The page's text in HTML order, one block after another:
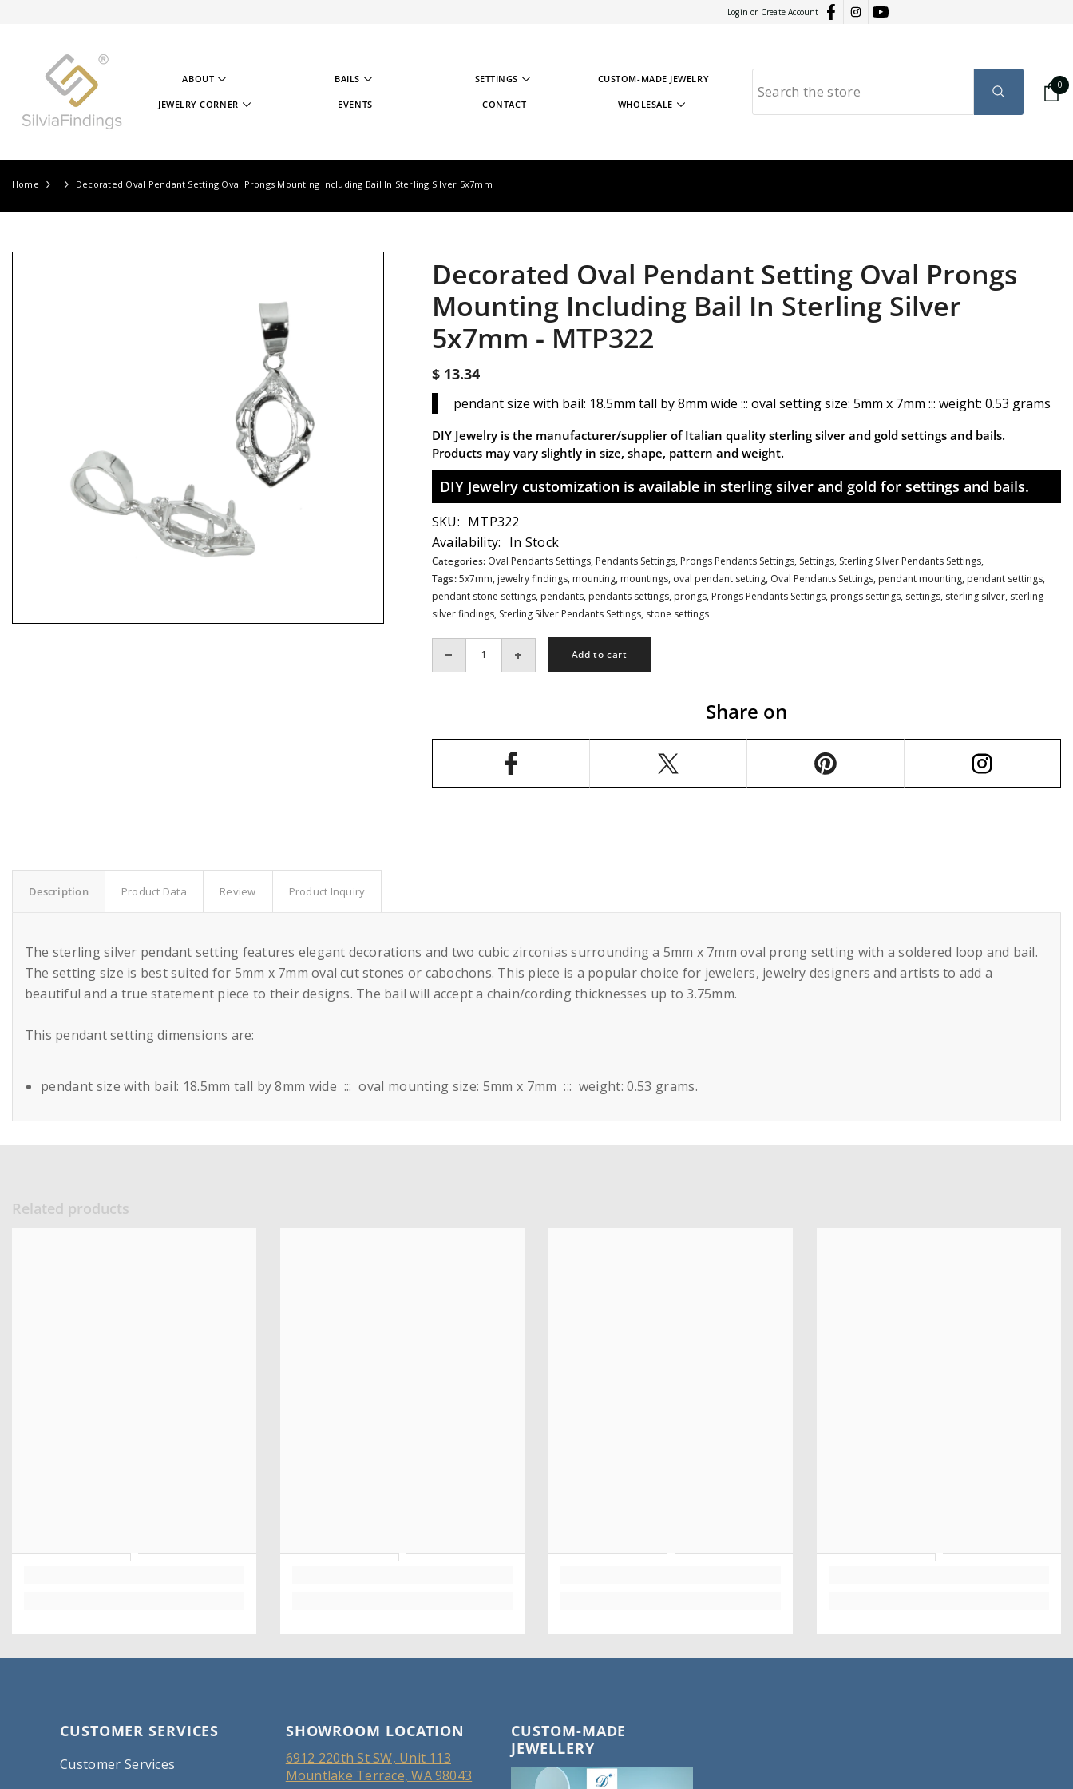
Login or Create Account
ABOUT
BAILS SETTINGS CUSTOM-MADE JEWELRY
JEWELRY CORNER
PROJECTS
EVENTS CONTACT
WHOLESALE
00
Home Decorated Oval Pendant Setting Oval Prongs Mounting Including Bail In Sterling Silver 5x7mm
Decorated Oval Pendant Setting Oval Prongs
Mounting Including Bail In Sterling Silver
5x7mm - MTP322
$ 13.34
pendant size with bail: 18.5mm tall by 8mm wide ::: oval setting size: 5mm x 7mm ::: weight: 0.53 grams
DIY Jewelry is the manufacturer/supplier of Italian quality sterling silver and gold settings and bails.
Products may vary slightly in size, shape, pattern and weight.
DIY Jewelry customization is available in sterling silver and gold for settings and bails.
SKU: MTP322
Availability: In Stock
Categories: Oval Pendants Settings, Pendants Settings, Prongs Pendants Settings, Settings, Sterling Silver Pendants Settings,
Tags:5x7mm, jewelry findings, mounting, mountings, oval pendant setting, Oval Pendants Settings, pendant mounting, pendant settings,
pendant stone settings, pendants, pendants settings, prongs, Prongs Pendants Settings, prongs settings, settings, sterling silver, sterling
silver findings, Sterling Silver Pendants Settings, stone settings
Decrease
quantity
Bail
Increase
quantity
Bail
Add to cart
Share on
Description Product Data Review Product Inquiry
The sterling silver pendant setting features elegant decorations and two cubic zirconias surrounding a 5mm x 7mm oval prong setting with a soldered loop and bail.
The setting size is best suited for 5mm x 7mm oval cut stones or cabochons. This piece is a popular choice for jewelers, jewelry designers and artists to add a
beautiful and a true statement piece to their designs. The bail will accept a chain/cording thicknesses up to 3.75mm.
This pendant setting dimensions are:
pendant size with bail: 18.5mm tall by 8mm wide ::: oval mounting size: 5mm x 7mm ::: weight: 0.53 grams.
Related products
CUSTOMER SERVICES
Customer Services
SHOWROOM LOCATION
6912 220th St SW, Unit 113
Mountlake Terrace, WA 98043
CUSTOM-MADE
JEWELLERY